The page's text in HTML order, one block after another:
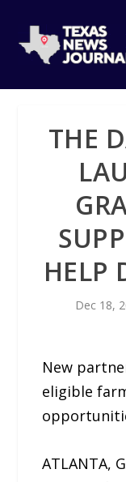
THE
HELP
Dec 18,
New
eligible
ATLANTA,